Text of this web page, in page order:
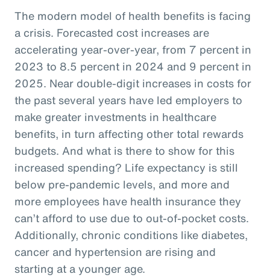
The modern model of health benefits is facing
a crisis. Forecasted cost increases are
accelerating year-over-year, from 7 percent in
2023 to 8.5 percent in 2024 and 9 percent in
2025. Near double-digit increases in costs for
the past several years have led employers to
make greater investments in healthcare
benefits, in turn affecting other total rewards
budgets. And what is there to show for this
increased spending? Life expectancy is still
below pre-pandemic levels, and more and
more employees have health insurance they
can’t afford to use due to out-of-pocket costs.
Additionally, chronic conditions like diabetes,
cancer and hypertension are rising and
starting at a younger age.